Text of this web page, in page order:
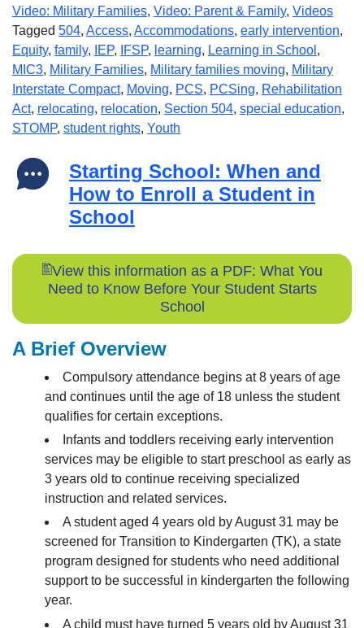
Video: Military Families, Video: Parent & Family, Videos
Tagged 504, Access, Accommodations, early intervention,
Equity, family, IEP, IFSP, learning, Learning in School ,
MIC3, Military Families, Military families moving, Military
Interstate Compact, Moving, PCS, PCSing, Rehabilitation
Act, relocating, relocation, Section 504, special education,
STOMP, student rights, Youth
Starting School: When and
How to Enroll a Student in
School
View this information as a PDF: What You
Need to Know Before Your Student Starts
School
A Brief Overview
Compulsory attendance begins at 8 years of age
and continues until the age of 18 unless the student
qualifies for certain exceptions.
Infants and toddlers receiving early intervention
services may be eligible to start preschool as early as
3 years old to continue receiving specialized
instruction and related services.
A student aged 4 years old by August 31 may be
screened for Transition to Kindergarten (TK), a state
program designed for students who need additional
support to be successful in kindergarten the following
year.
A child must have turned 5 years old by August 31